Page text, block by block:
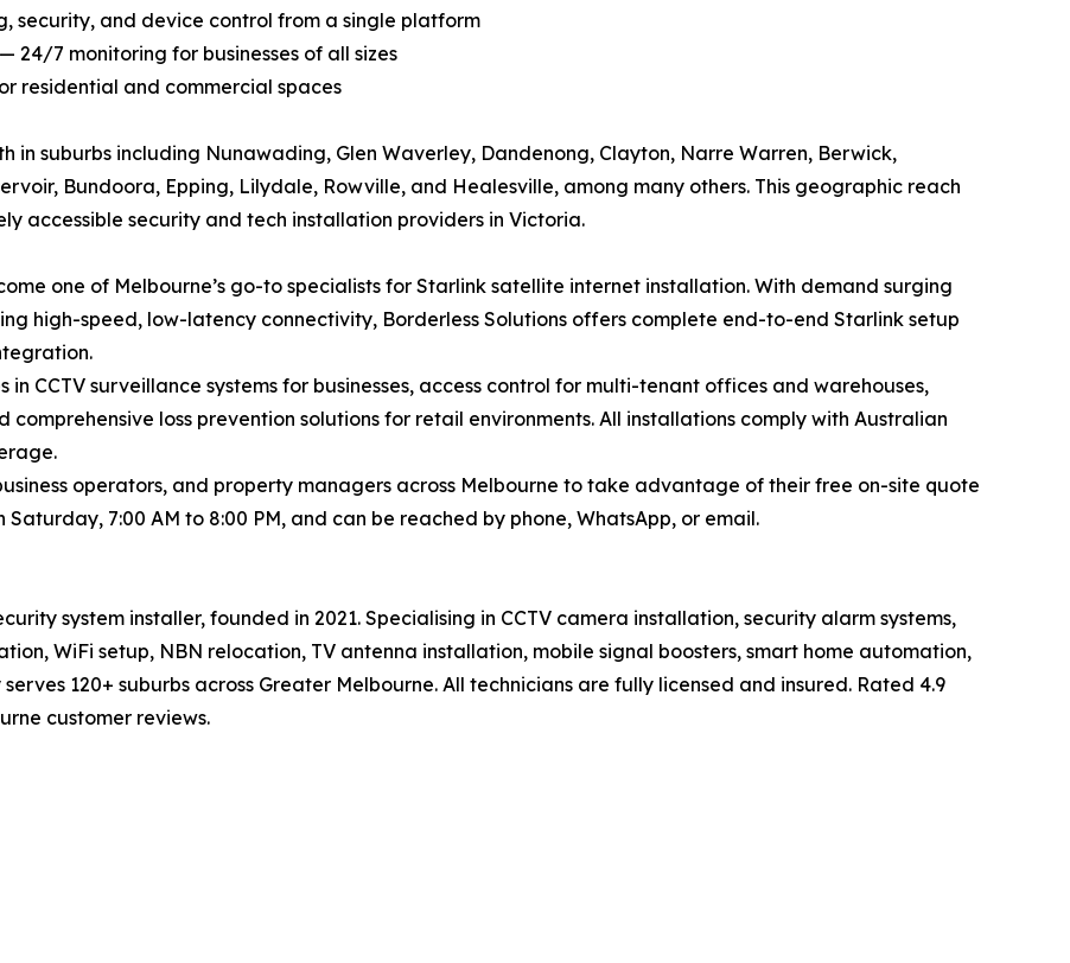
security, and device control from a single platform
24/7 monitoring for businesses of all sizes
residential and commercial spaces
in suburbs including Nunawading, Glen Waverley, Dandenong, Clayton, Narre Warren, Berwick,
Bundoora, Epping, Lilydale, Rowville, and Healesville, among many others. This geographic reach
accessible security and tech installation providers in Victoria.
one of Melbourne’s go-to specialists for Starlink satellite internet installation. With demand surging
high-speed, low-latency connectivity, Borderless Solutions offers complete end-to-end Starlink setup
CCTV surveillance systems for businesses, access control for multi-tenant offices and warehouses,
loss prevention solutions for retail environments. All installations comply with Australian
operators, and property managers across Melbourne to take advantage of their free on-site quote
7:00 AM to 8:00 PM, and can be reached by phone, WhatsApp, or email.
system installer, founded in 2021. Specialising in CCTV camera installation, security alarm systems,
WiFi setup, NBN relocation, TV antenna installation, mobile signal boosters, smart home automation,
120+ suburbs across Greater Melbourne. All technicians are fully licensed and insured. Rated 4.9
customer reviews.